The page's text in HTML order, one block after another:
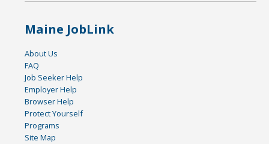
Maine JobLink
About Us
FAQ
Job Seeker Help
Employer Help
Browser Help
Protect Yourself
Programs
Site Map